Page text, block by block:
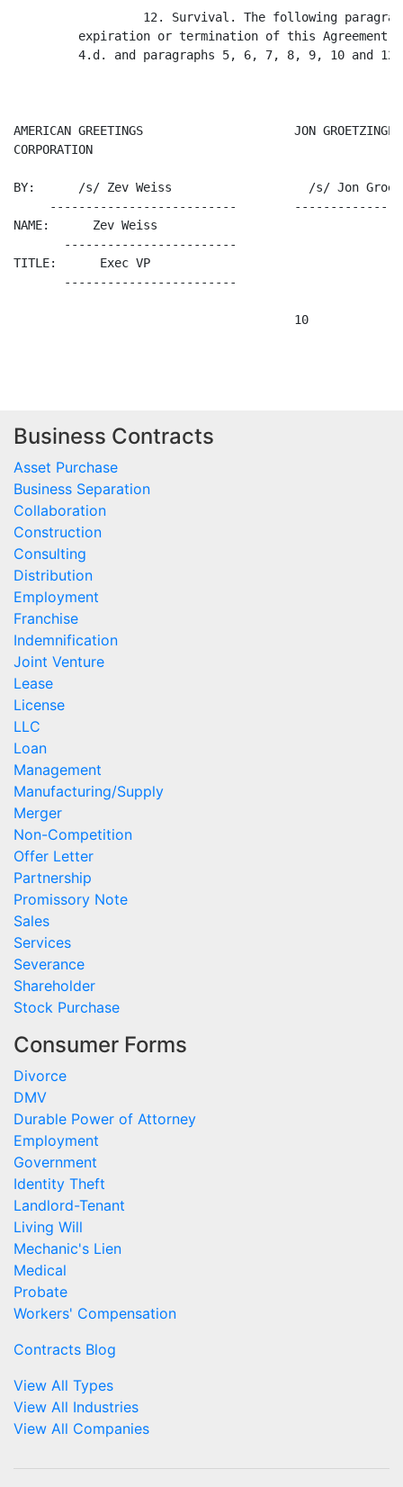
Business Contracts
Asset Purchase
Business Separation
Collaboration
Construction
Consulting
Distribution
Employment
Franchise
Indemnification
Joint Venture
Lease
License
LLC
Loan
Management
Manufacturing/Supply
Merger
Non-Competition
Offer Letter
Partnership
Promissory Note
Sales
Services
Severance
Shareholder
Stock Purchase
Consumer Forms
Divorce
DMV
Durable Power of Attorney
Employment
Government
Identity Theft
Landlord-Tenant
Living Will
Mechanic's Lien
Medical
Probate
Workers' Compensation
Contracts Blog
View All Types
View All Industries
View All Companies